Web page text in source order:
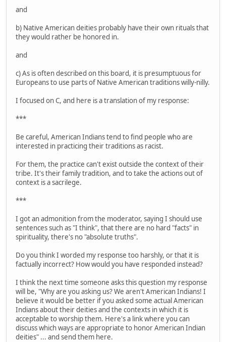
and
b) Native American deities probably have their own rituals that
they would rather be honored in.
and
c) As is often described on this board, it is presumptuous for
Europeans to use parts of Native American traditions willy-nilly.
I focused on C, and here is a translation of my response:
***
Be careful, American Indians tend to find people who are
interested in practicing their traditions as racist.
For them, the practice can't exist outside the context of their
tribe. It's their family tradition, and to take the actions out of
context is a sacrilege.
***
I got an admonition from the moderator, saying I should use
sentences such as "I think", that there are no hard "facts" in
spirituality, there's no "absolute truths".
Do you think I worded my response too harshly, or that it is
factually incorrect? How would you have responded instead?
I think the next time someone asks this question my response
will be, "Why are you asking us? We aren't American Indians! I
believe it would be better if you asked some actual American
Indians about their deities and the contexts in which it is
acceptable to worship them. Here's a link where you can
discuss which ways are appropriate to honor American Indian
deities" ... and send them here.